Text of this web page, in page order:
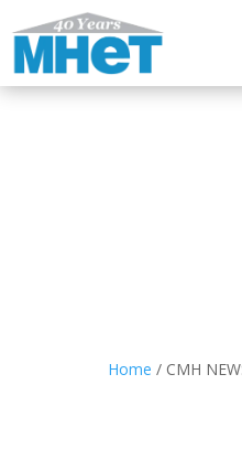
Home / CMH